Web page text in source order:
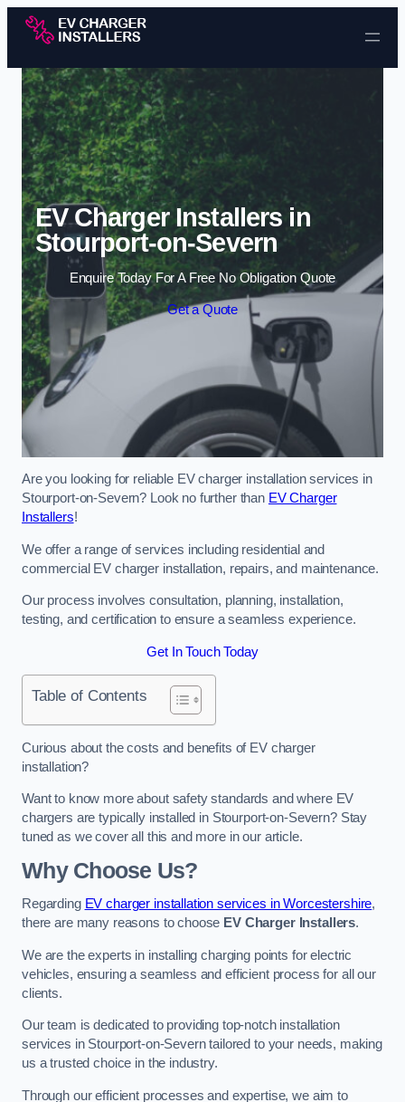
Skip to content
EV Charger Installers in
Stourport-on-Severn
Enquire Today For A Free No Obligation Quote
Get a Quote
Are you looking for reliable EV charger installation services in
Stourport-on-Severn? Look no further than EV Charger
Installers!
We offer a range of services including residential and
commercial EV charger installation, repairs, and maintenance.
Our process involves consultation, planning, installation,
testing, and certification to ensure a seamless experience.
Get In Touch Today
Table of Contents
Curious about the costs and benefits of EV charger
installation?
Want to know more about safety standards and where EV
chargers are typically installed in Stourport-on-Severn? Stay
tuned as we cover all this and more in our article.
Why Choose Us?
Regarding EV charger installation services in Worcestershire,
there are many reasons to choose EV Charger Installers.
We are the experts in installing charging points for electric
vehicles, ensuring a seamless and efficient process for all our
clients.
Our team is dedicated to providing top-notch installation
services in Stourport-on-Severn tailored to your needs, making
us a trusted choice in the industry.
Through our efficient processes and expertise, we aim to